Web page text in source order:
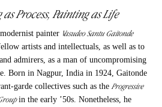
as Process, Painting as Life
painter Vasudeo Santu Gaitonde
artists and intellectuals, as well as to
admirers, as a man of uncompromising
Born in Nagpur, India in 1924, Gaitonde
garde collectives such as theProgressive
in the early ’50s. Nonetheless, he